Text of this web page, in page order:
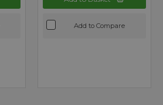
Add to Compare